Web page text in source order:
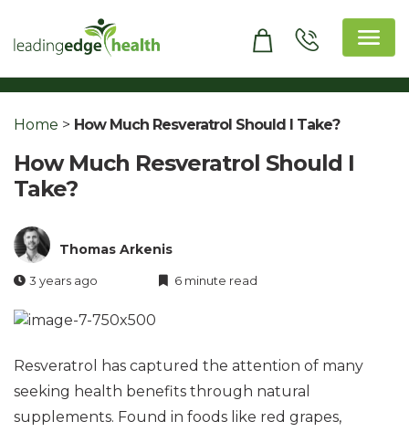
content
Home > How Much Resveratrol Should I Take?
How Much Resveratrol Should I
Take?
Thomas Arkenis
3 years ago 6 minute read
Resveratrol has captured the attention of many
seeking health benefits through natural
supplements. Found in foods like red grapes,